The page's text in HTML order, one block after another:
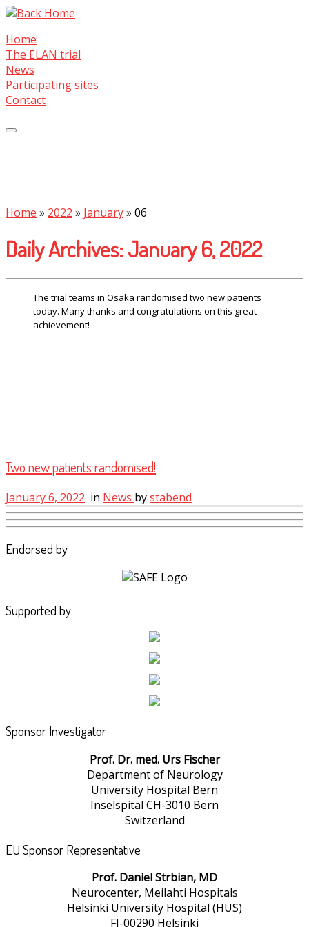
Skip
content
Home
The ELAN trial
News
Participating sites
Contact
Home » 2022 » January» 06
Daily Archives:January 6, 2022
The trial teams in Osaka randomised two new patients
today. Many thanks and congratulations on this great
achievement!
Two new patients randomised!
January 6, 2022 in News bystabend
Endorsed by
Supported by
Sponsor Investigator
Prof. Dr. med. Urs Fischer
Department of Neurology
University Hospital Bern
Inselspital CH-3010 Bern
Switzerland
EU Sponsor Representative
Prof. Daniel Strbian, MD
Neurocenter, Meilahti Hospitals
Helsinki University Hospital (HUS)
FI-00290 Helsinki